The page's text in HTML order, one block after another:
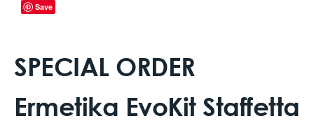
Save
SPECIAL ORDER
Ermetika EvoKit Staffetta